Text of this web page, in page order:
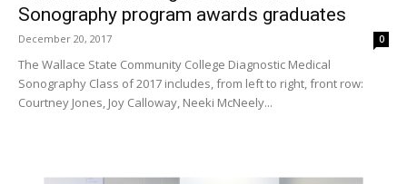
Sonography program awards graduates
December 20, 2017 0
The Wallace State Community College Diagnostic Medical
Sonography Class of 2017 includes, from left to right, front row:
Courtney Jones, Joy Calloway, Neeki McNeely...